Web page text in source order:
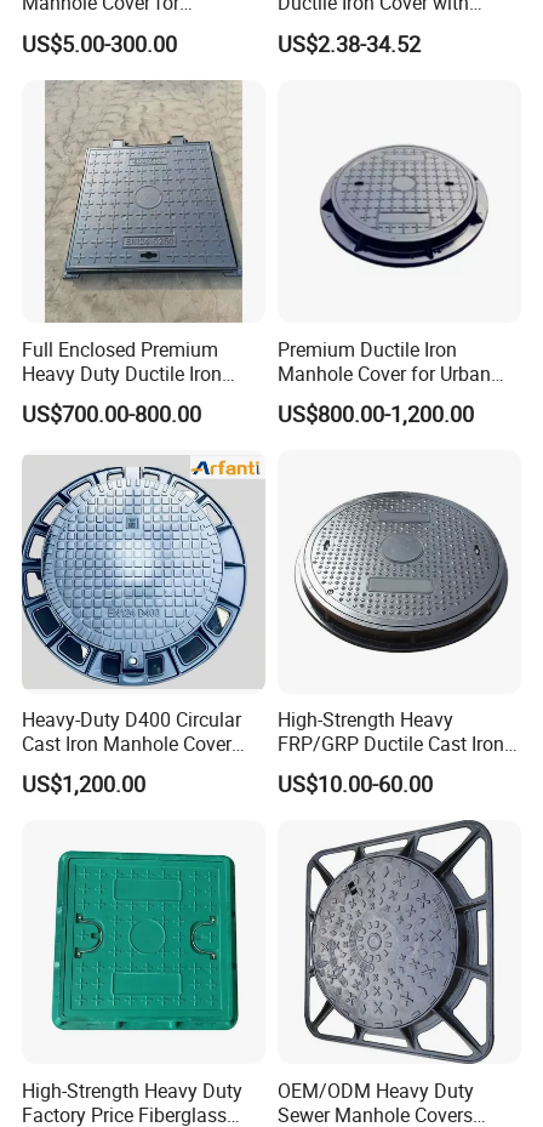
Ethiopian Airport
Construction
US$5.00-300.00
Prismatic Reflective Tape
for Night
US$2.38-34.52
Full Enclosed Premium
Heavy Duty Ductile Iron
Square Manhole Cover for
Underground Facility
US$700.00-800.00
Premium Ductile Iron
Manhole Cover for Urban
Infrastructure
US$800.00-1,200.00
Heavy-Duty D400 Circular
Cast Iron Manhole Cover
(EN124 Standard)
US$1,200.00
High-Strength Heavy
FRP/GRP Ductile Cast Iron
SMC BMC Composite
Manhole Cover
US$10.00-60.00
High-Strength Heavy Duty
Factory Price Fiberglass
OEM/ODM Heavy Duty
Sewer Manhole Covers